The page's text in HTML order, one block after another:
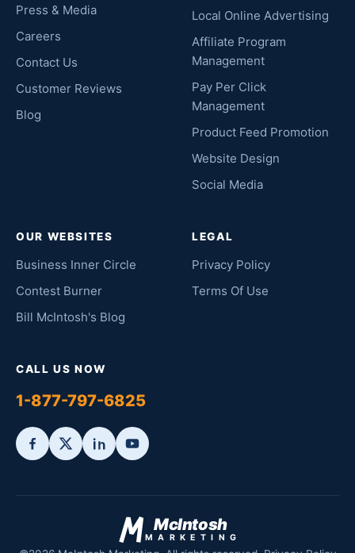
Press & Media
Careers
Contact Us
Customer Reviews
Blog
Local Online Advertising
Affiliate Program
Management
Pay Per Click
Management
Product Feed Promotion
Website Design
Social Media
OUR WEBSITES
Business Inner Circle
Contest Burner
Bill McIntosh's Blog
LEGAL
Privacy Policy
Terms Of Use
CALL US NOW
1-877-797-6825
McIntosh
MARKETING